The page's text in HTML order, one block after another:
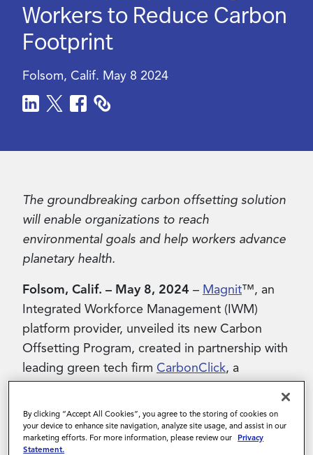
Workers to Reduce Carbon
Footprint
Folsom, Calif. May 8 2024
The groundbreaking carbon offsetting solution
will enable organizations to reach
environmental goals and help workers advance
planetary health.
Folsom, Calif. – May 8, 2024 – Magnit™, an
Integrated Workforce Management (IWM)
platform provider, unveiled its new Carbon
Offsetting Program, created in partnership with
leading green tech firm CarbonClick, a
transparent carbon offsetting for businesses
and individuals. The program will offer
contingent and full-time workers a mechanism
By clicking “Accept All Cookies”, you agree to the storing of cookies on
your device to enhance site navigation, analyze site usage, and assist in our
marketing efforts. For more information, please review our Privacy
Statement.